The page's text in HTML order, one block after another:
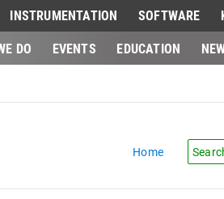
INSTRUMENTATION SOFTWARE
DO
EVENTS EDUCATION
Home